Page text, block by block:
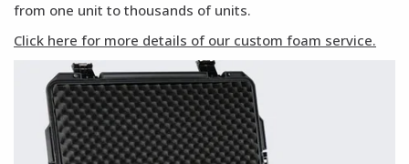
from one unit to thousands of units.
Click here for more details of our custom foam service.